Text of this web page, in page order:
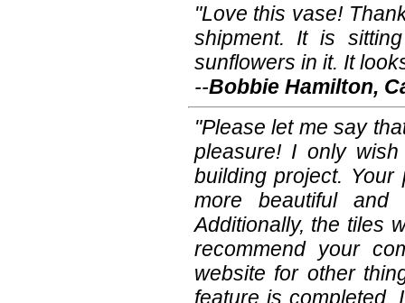
"Love this vase!
shipment. It is
sunflowers in it. It
--Bobbie Hamilton,
"Please let me say
pleasure! I only
building project.
more beautiful and
Additionally, the tiles
recommend your
website for other
feature is completed,